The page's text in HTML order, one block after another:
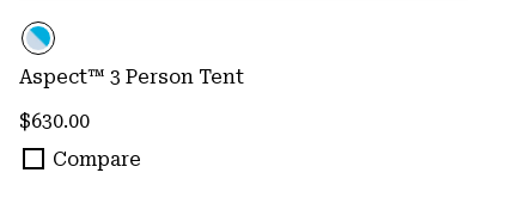
Aspect™ 3 Person Tent
Regular price:
$630.00
Compare